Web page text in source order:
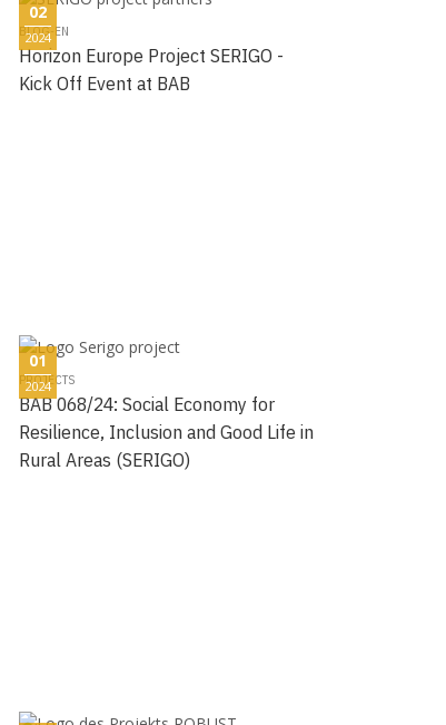
02
2024
BLOG-EN
Horizon Europe Project SERIGO -
Kick Off Event at BAB
01
2024
PROJECTS
BAB 068/24: Social Economy for
Resilience, Inclusion and Good Life in
Rural Areas (SERIGO)